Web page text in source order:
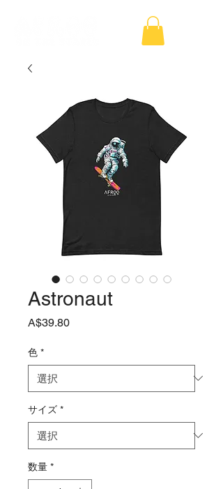
Astronaut
A$39.80価
色 *
サイズ *
数量 *